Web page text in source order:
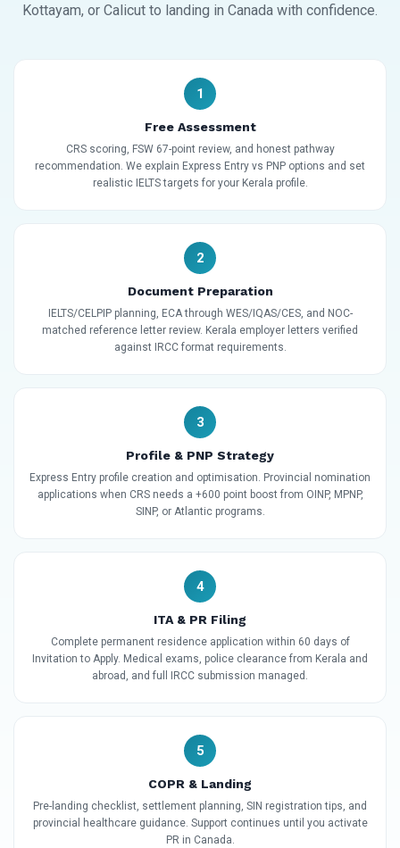
Kottayam, or Calicut to landing in Canada with confidence.
1
Free Assessment
CRS scoring, FSW 67-point review, and honest pathway
recommendation. We explain Express Entry vs PNP options and set
realistic IELTS targets for your Kerala profile.
2
Document Preparation
IELTS/CELPIP planning, ECA through WES/IQAS/CES, and NOC-
matched reference letter review. Kerala employer letters verified
against IRCC format requirements.
3
Profile & PNP Strategy
Express Entry profile creation and optimisation. Provincial nomination
applications when CRS needs a +600 point boost from OINP, MPNP,
SINP, or Atlantic programs.
4
ITA & PR Filing
Complete permanent residence application within 60 days of
Invitation to Apply. Medical exams, police clearance from Kerala and
abroad, and full IRCC submission managed.
5
COPR & Landing
Pre-landing checklist, settlement planning, SIN registration tips, and
provincial healthcare guidance. Support continues until you activate
PR in Canada.